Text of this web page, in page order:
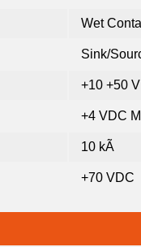
Wet
Sink/
+10 +50
+4 VDC
10 kÃ
+70 VDC